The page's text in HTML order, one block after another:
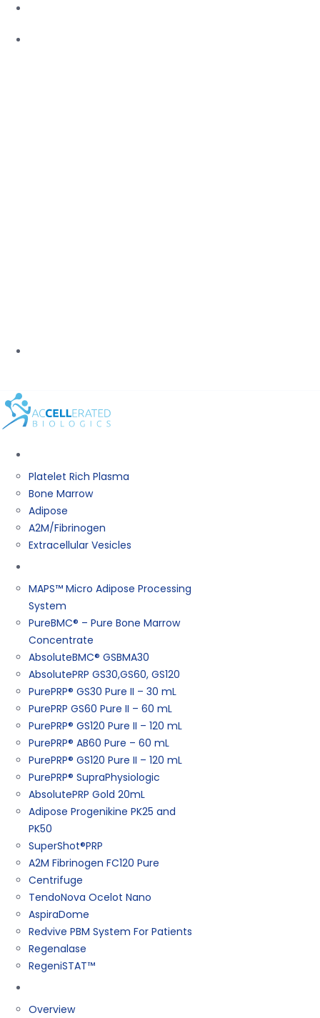
Platelet Rich Plasma
Bone Marrow
Adipose
A2M/Fibrinogen
Extracellular Vesicles
MAPS™ Micro Adipose Processing
System
PureBMC® – Pure Bone Marrow
Concentrate
AbsoluteBMC® GSBMA30
AbsolutePRP GS30,GS60, GS120
PurePRP® GS30 Pure II – 30 mL
PurePRP GS60 Pure II – 60 mL
PurePRP® GS120 Pure II – 120 mL
PurePRP® AB60 Pure – 60 mL
PurePRP® GS120 Pure II – 120 mL
PurePRP® SupraPhysiologic
AbsolutePRP Gold 20mL
Adipose Progenikine PK25 and
PK50
SuperShot®PRP
A2M Fibrinogen FC120 Pure
Centrifuge
TendoNova Ocelot Nano
AspiraDome
Redvive PBM System For Patients
Regenalase
RegeniSTAT™
Overview